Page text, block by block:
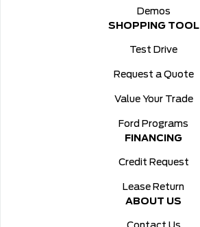
Demos
SHOPPING TOOL
Test Drive
Request a Quote
Value Your Trade
Ford Programs
FINANCING
Credit Request
Lease Return
ABOUT US